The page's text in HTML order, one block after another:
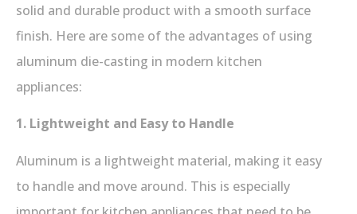
solid and durable product with a smooth surface
finish. Here are some of the advantages of using
aluminum die-casting in modern kitchen
appliances:
1. Lightweight and Easy to Handle
Aluminum is a lightweight material, making it easy
to handle and move around. This is especially